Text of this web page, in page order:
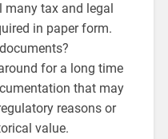
many tax and legal
in paper form.
for a long time
that may
reasons or
value.